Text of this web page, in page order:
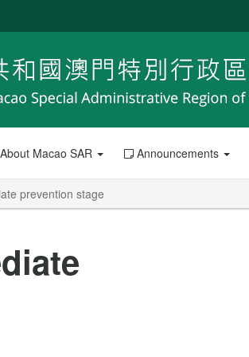
Macao SAR Announcements
prevention stage